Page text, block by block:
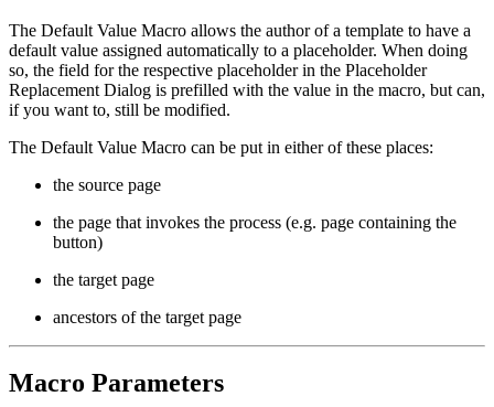
The Default Value Macro allows the author of a template to have a
default value assigned automatically to a placeholder. When doing
so, the field for the respective placeholder in the Placeholder
Replacement Dialog is prefilled with the value in the macro, but can,
if you want to, still be modified.
The Default Value Macro can be put in either of these places:
the source page
the page that invokes the process (e.g. page containing the
button)
the target page
ancestors of the target page
Macro Parameters